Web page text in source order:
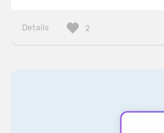
Details 2